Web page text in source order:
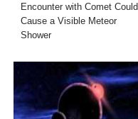
Encounter with Comet Could
Cause a Visible Meteor
Shower